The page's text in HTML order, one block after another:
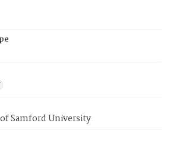
Samford University